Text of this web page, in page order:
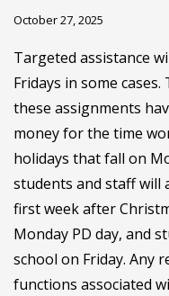
October 27, 2025
Targeted assistance
Fridays in some
these assignments
money for the time
holidays that fall on
students and staff will
first week after
Monday PD day, and
school on Friday. Any
functions associated